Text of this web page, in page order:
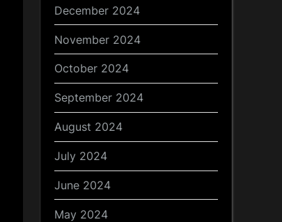
December 2024
November 2024
October 2024
September 2024
August 2024
July 2024
June 2024
May 2024